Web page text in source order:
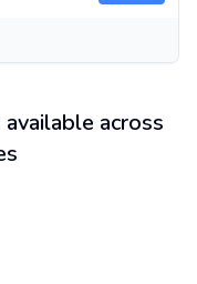
across